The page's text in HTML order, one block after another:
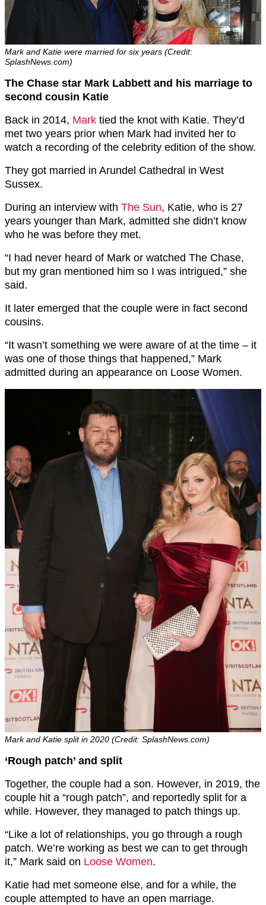
Mark and Katie were married for six years (Credit:
SplashNews.com)
The Chase star Mark Labbett and his marriage to
second cousin Katie
Back in 2014, Mark tied the knot with Katie. They’d
met two years prior when Mark had invited her to
watch a recording of the celebrity edition of the show.
They got married in Arundel Cathedral in West
Sussex.
During an interview with The Sun, Katie, who is 27
years younger than Mark, admitted she didn’t know
who he was before they met.
“I had never heard of Mark or watched The Chase,
but my gran mentioned him so I was intrigued,” she
said.
It later emerged that the couple were in fact second
cousins.
“It wasn’t something we were aware of at the time – it
was one of those things that happened,” Mark
admitted during an appearance on Loose Women.
Mark and Katie split in 2020 (Credit: SplashNews.com)
‘Rough patch’ and split
Together, the couple had a son. However, in 2019, the
couple hit a “rough patch”, and reportedly split for a
while. However, they managed to patch things up.
“Like a lot of relationships, you go through a rough
patch. We’re working as best we can to get through
it,” Mark said on Loose Women.
Katie had met someone else, and for a while, the
couple attempted to have an open marriage.